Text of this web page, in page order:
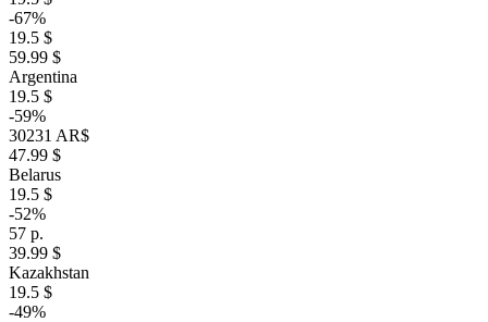
-67%
19.5 $
59.99 $
Argentina
19.5 $
-59%
30231 AR$
47.99 $
Belarus
19.5 $
-52%
57 р.
39.99 $
Kazakhstan
19.5 $
-49%